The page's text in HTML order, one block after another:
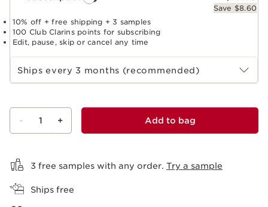
Save $8.60
10% off + free shipping + 3 samples
100 Club Clarins points for subscribing
Edit, pause, skip or cancel any time
Select subscription period
Ships every 3 months (recommended)
- 1 + Add to bag
3 free samples with any order. Try a sample
Ships free